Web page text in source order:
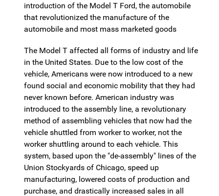
introduction of the Model T Ford, the automobile
that revolutionized the manufacture of the
automobile and most mass marketed goods
The Model T affected all forms of industry and life
in the United States. Due to the low cost of the
vehicle, Americans were now introduced to a new
found social and economic mobility that they had
never known before. American industry was
introduced to the assembly line, a revolutionary
method of assembling vehicles that now had the
vehicle shuttled from worker to worker, not the
worker shuttling around to each vehicle. This
system, based upon the "de-assembly" lines of the
Union Stockyards of Chicago, speed up
manufacturing, lowered costs of production and
purchase, and drastically increased sales in all